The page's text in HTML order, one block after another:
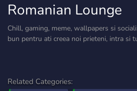
Romanian Lounge
Chill, gaming, meme, wallpapers si
bun pentru ati creea noi prieteni, intra si
Related Categories: